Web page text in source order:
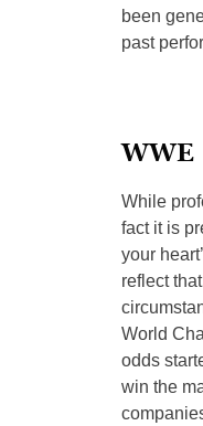
been
past
WWE
While
fact it is
your
reflect
World
odds
win the